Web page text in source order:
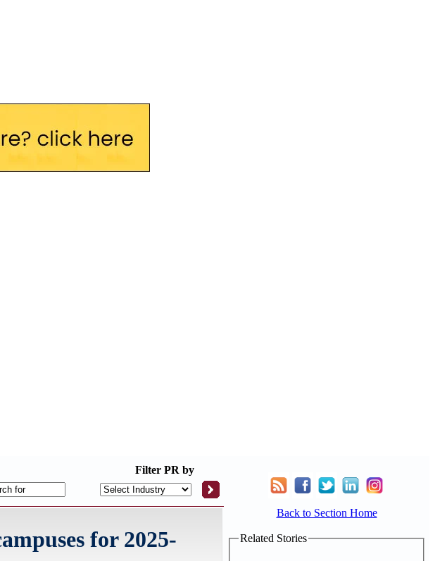
Filter PR by
for 2025-
Back to Section Home
Related Stories